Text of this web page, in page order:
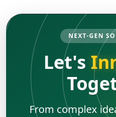
NEXT-GEN
Let's
From complex